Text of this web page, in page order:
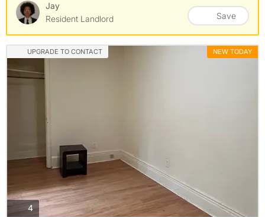
Jay
Resident Landlord
Save
UPGRADE TO CONTACT NEW TODAY
4photos